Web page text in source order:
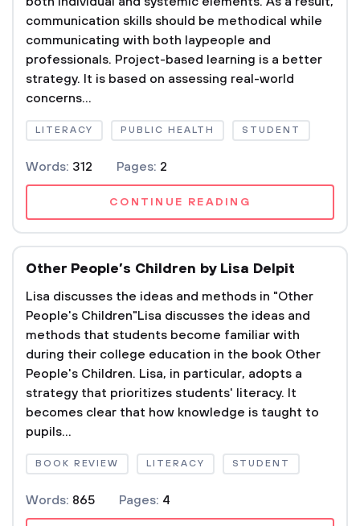
communication skills should be methodical while
communicating with both laypeople and
professionals. Project-based learning is a better
strategy. It is based on assessing real-world
concerns...
LITERACY PUBLIC HEALTH STUDENT
Words: 312 Pages: 2
CONTINUE READING
Other People’s Children by Lisa Delpit
Lisa discusses the ideas and methods in "Other
People's Children"Lisa discusses the ideas and
methods that students become familiar with
during their college education in the book Other
People's Children. Lisa, in particular, adopts a
strategy that prioritizes students' literacy. It
becomes clear that how knowledge is taught to
pupils...
BOOK REVIEW LITERACY STUDENT
Words: 865 Pages: 4